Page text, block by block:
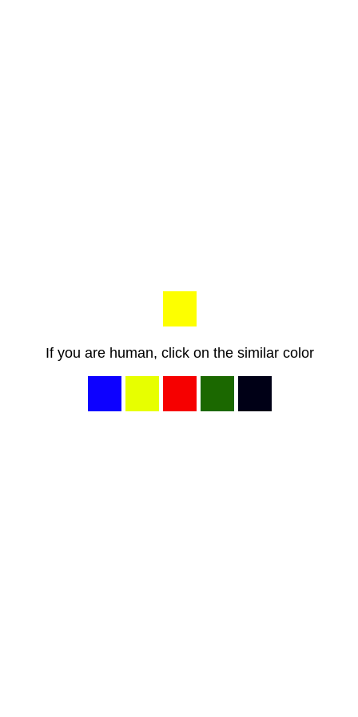
If you are human, click on the similar color